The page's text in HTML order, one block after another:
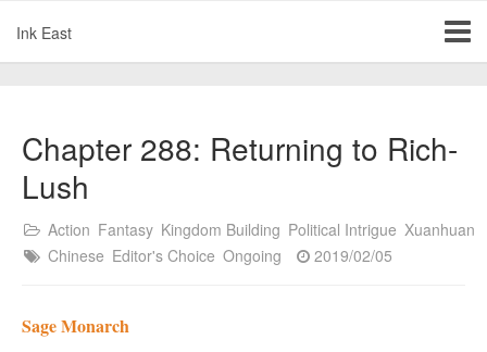
Ink East
Chapter 288: Returning to Rich-
Lush
Action Fantasy Kingdom Building Political Intrigue Xuanhuan
Chinese Editor's Choice Ongoing 2019/02/05
Sage Monarch